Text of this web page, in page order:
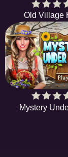
Old Village
Mystery